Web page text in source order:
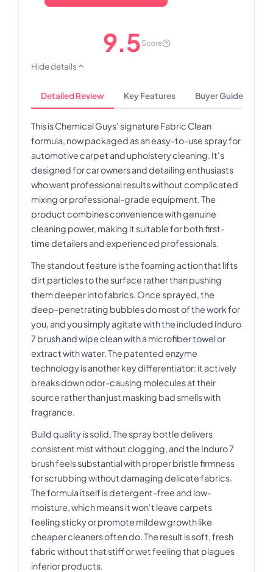
9.5 Score
Hide details
Detailed Review Key Features Buyer Guide
This is Chemical Guys' signature Fabric Clean
formula, now packaged as an easy-to-use spray for
automotive carpet and upholstery cleaning. It's
designed for car owners and detailing enthusiasts
who want professional results without complicated
mixing or professional-grade equipment. The
product combines convenience with genuine
cleaning power, making it suitable for both first-
time detailers and experienced professionals.
The standout feature is the foaming action that lifts
dirt particles to the surface rather than pushing
them deeper into fabrics. Once sprayed, the
deep-penetrating bubbles do most of the work for
you, and you simply agitate with the included Induro
7 brush and wipe clean with a microfiber towel or
extract with water. The patented enzyme
technology is another key differentiator: it actively
breaks down odor-causing molecules at their
source rather than just masking bad smells with
fragrance.
Build quality is solid. The spray bottle delivers
consistent mist without clogging, and the Induro 7
brush feels substantial with proper bristle firmness
for scrubbing without damaging delicate fabrics.
The formula itself is detergent-free and low-
moisture, which means it won't leave carpets
feeling sticky or promote mildew growth like
cheaper cleaners often do. The result is soft, fresh
fabric without that stiff or wet feeling that plagues
inferior products.